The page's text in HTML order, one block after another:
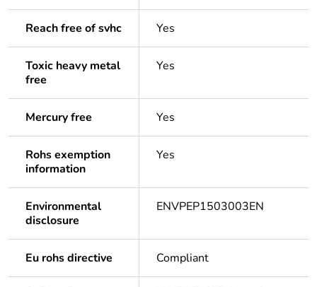
Reach free of svhc Yes
Toxic heavy metal
free
Yes
Mercury free Yes
Rohs exemption
information
Yes
Environmental
disclosure
ENVPEP1503003EN
Eu rohs directive Compliant